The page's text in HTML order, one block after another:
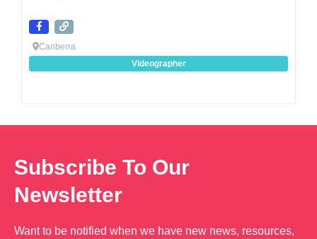
Canberra
Videographer
Subscribe To Our
Newsletter
Want to be notified when we have new news, resources,